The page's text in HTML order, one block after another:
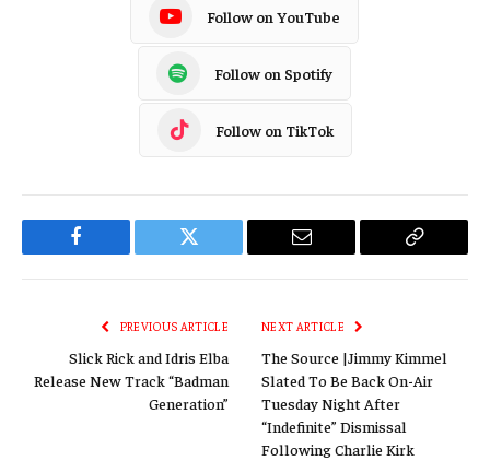
Follow on YouTube
Follow on Spotify
Follow on TikTok
Facebook Twitter Email
Copy
PREVIOUS ARTICLE
Slick Rick and Idris Elba
Release New Track “Badman
Generation”
NEXT ARTICLE
The Source |Jimmy Kimmel
Slated To Be Back On-Air
Tuesday Night After
“Indefinite” Dismissal
Following Charlie Kirk